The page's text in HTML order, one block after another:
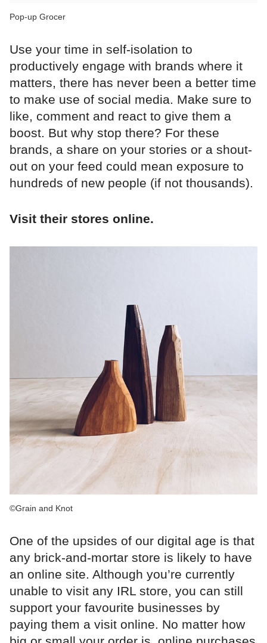
Pop-up Grocer
Use your time in self-isolation to
productively engage with brands where it
matters, there has never been a better time
to make use of social media. Make sure to
like, comment and react to give them a
boost. But why stop there? For these
brands, a share on your stories or a shout-
out on your feed could mean exposure to
hundreds of new people (if not thousands).
Visit their stores online.
©Grain and Knot
One of the upsides of our digital age is that
any brick-and-mortar store is likely to have
an online site. Although you’re currently
unable to visit any IRL store, you can still
support your favourite businesses by
paying them a visit online. No matter how